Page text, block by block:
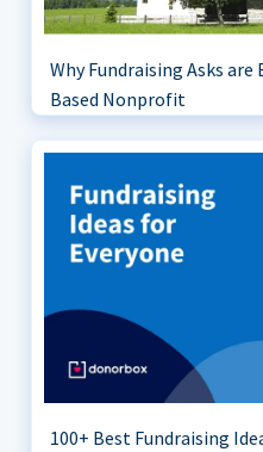
Why Fundraising Asks
Based Nonprofit
100+ Best Fundraising